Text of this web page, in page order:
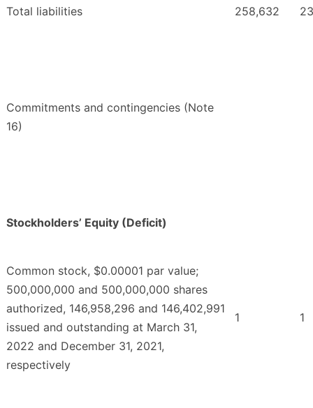
Total liabilities 258,632
Commitments and contingencies (Note
16)
Stockholders’ Equity (Deficit)
Common stock, $0.00001 par value;
500,000,000 and 500,000,000 shares
authorized, 146,958,296 and 146,402,991
issued and outstanding at March 31,
2022 and December 31, 2021,
respectively
1 1